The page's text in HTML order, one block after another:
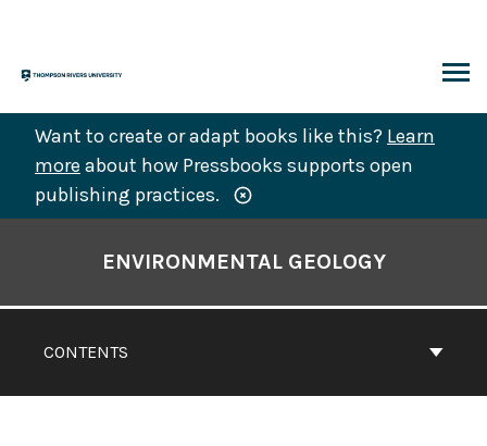
content
Want to create or adapt books like this? Learn
more about how Pressbooks supports open
publishing practices.
CONTENTS
ENVIRONMENTAL GEOLOGY